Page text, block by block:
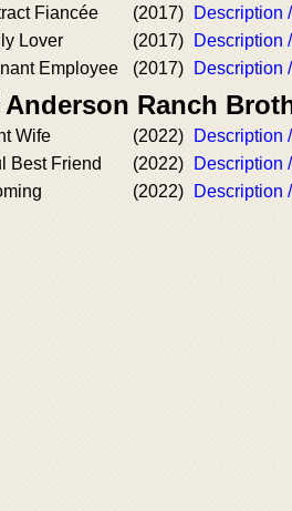
Fiancée (2017)
Description
Lover
(2017)
Description
Employee
(2017) Description
Ranch
Wife (2022)
Description
Best Friend
(2022)
Description
(2022) Description